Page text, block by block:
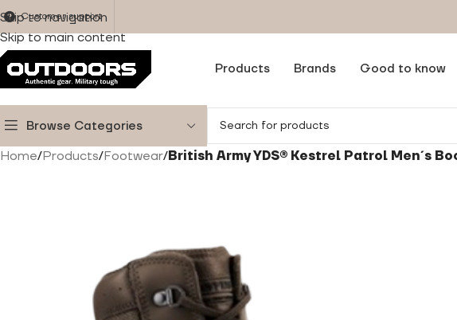
Skip to navigation
Skip to main content
Customer support
Products Brands Good to know
Browse Categories
Home/Products/Footwear/British Army YDS® Kestrel Patrol Men´s